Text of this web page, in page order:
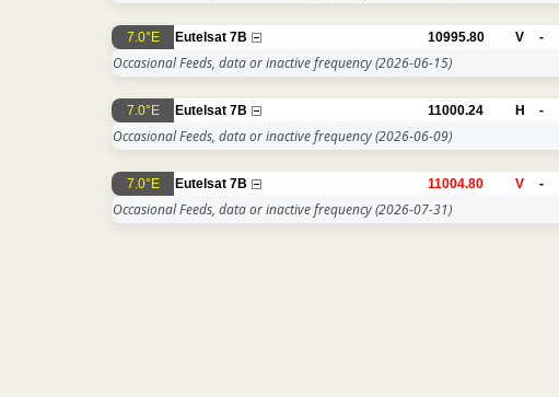
7.0°E Eutelsat 7B 10995.80 V -
Occasional Feeds, data or inactive frequency(2026-06-15)
7.0°E Eutelsat 7B 11000.24 H -
Occasional Feeds, data or inactive frequency(2026-06-09)
7.0°E Eutelsat 7B 11004.80 V -
Occasional Feeds, data or inactive frequency(2026-07-31)